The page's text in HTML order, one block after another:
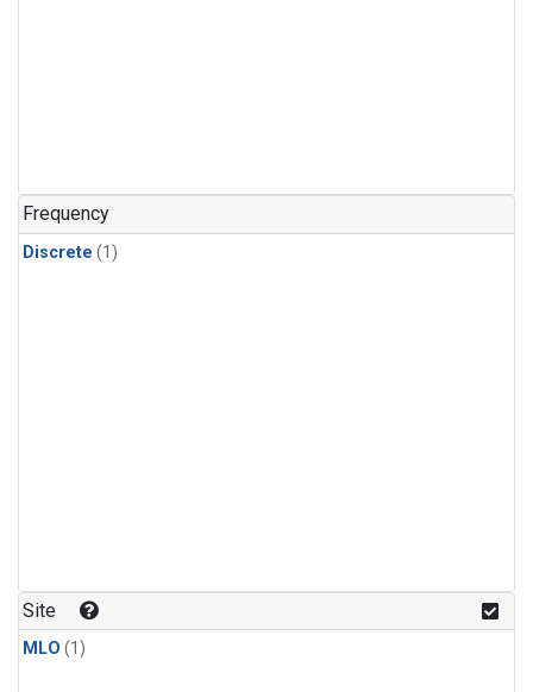
Frequency
Discrete (1)
Site
MLO (1)